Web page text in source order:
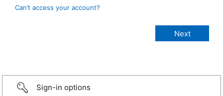
Can’t access your account?
Sign-in options